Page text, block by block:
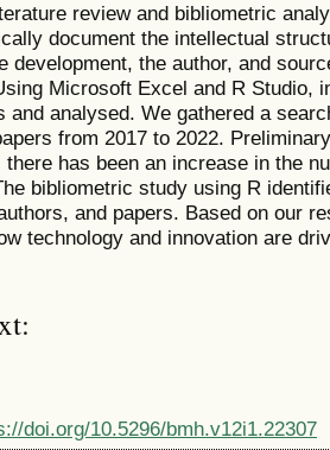
review and bibliometric
document the intellectual
development, the author, and
Microsoft Excel and R Studio,
and analysed. We gathered a
from 2017 to 2022.
there has been an increase in the
bibliometric study using R
and papers. Based on our
technology and innovation are
doi.org/10.5296/bmh.v12i1.22307